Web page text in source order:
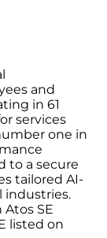
and
in 61
services
one in
to a secure
tailored AI-
industries.
SE
listed on